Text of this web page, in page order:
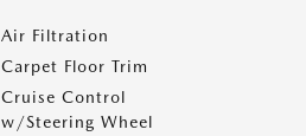
Air Filtration
Carpet Floor Trim
Cruise Control
w/Steering Wheel